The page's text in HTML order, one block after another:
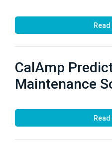
CalAmp
Maintenance